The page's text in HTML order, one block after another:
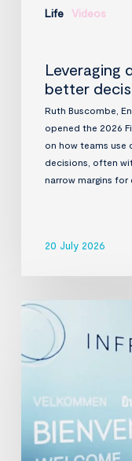
Life Videos
Leveraging
better
Ruth Buscombe,
opened the 2026
on how teams use
decisions, often
narrow margins for
20 July 2026
InfraVia
Finance
Digital
2026